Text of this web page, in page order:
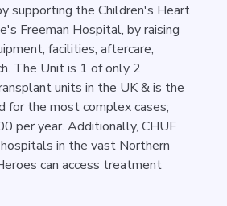
supporting the Children's Heart
Freeman Hospital, by raising
facilities, aftercare,
The Unit is 1 of only 2
units in the UK & is the
for the most complex cases;
per year. Additionally, CHUF
in the vast Northern
can access treatment